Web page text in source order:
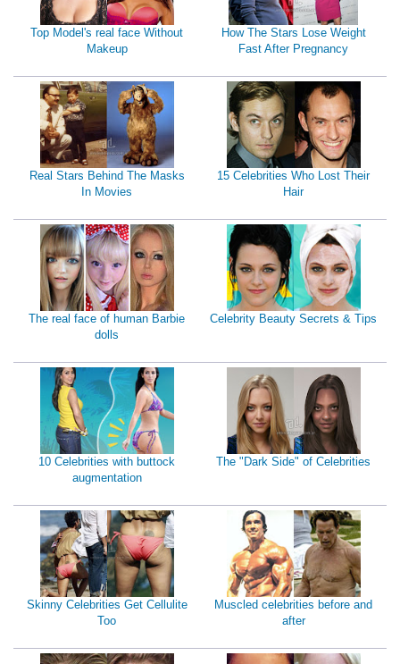
Top Model's real face Without
Makeup
How The Stars Lose Weight
Fast After Pregnancy
Real Stars Behind The Masks
In Movies
15 Celebrities Who Lost Their
Hair
The real face of human Barbie
dolls
Celebrity Beauty Secrets & Tips
10 Celebrities with buttock
augmentation
The "Dark Side" of Celebrities
Skinny Celebrities Get Cellulite
Too
Muscled celebrities before and
after